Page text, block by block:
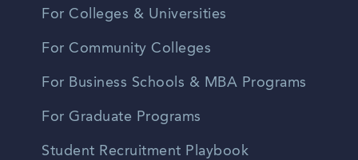
For Colleges & Universities
For Community Colleges
For Business Schools & MBA Programs
For Graduate Programs
Student Recruitment Playbook